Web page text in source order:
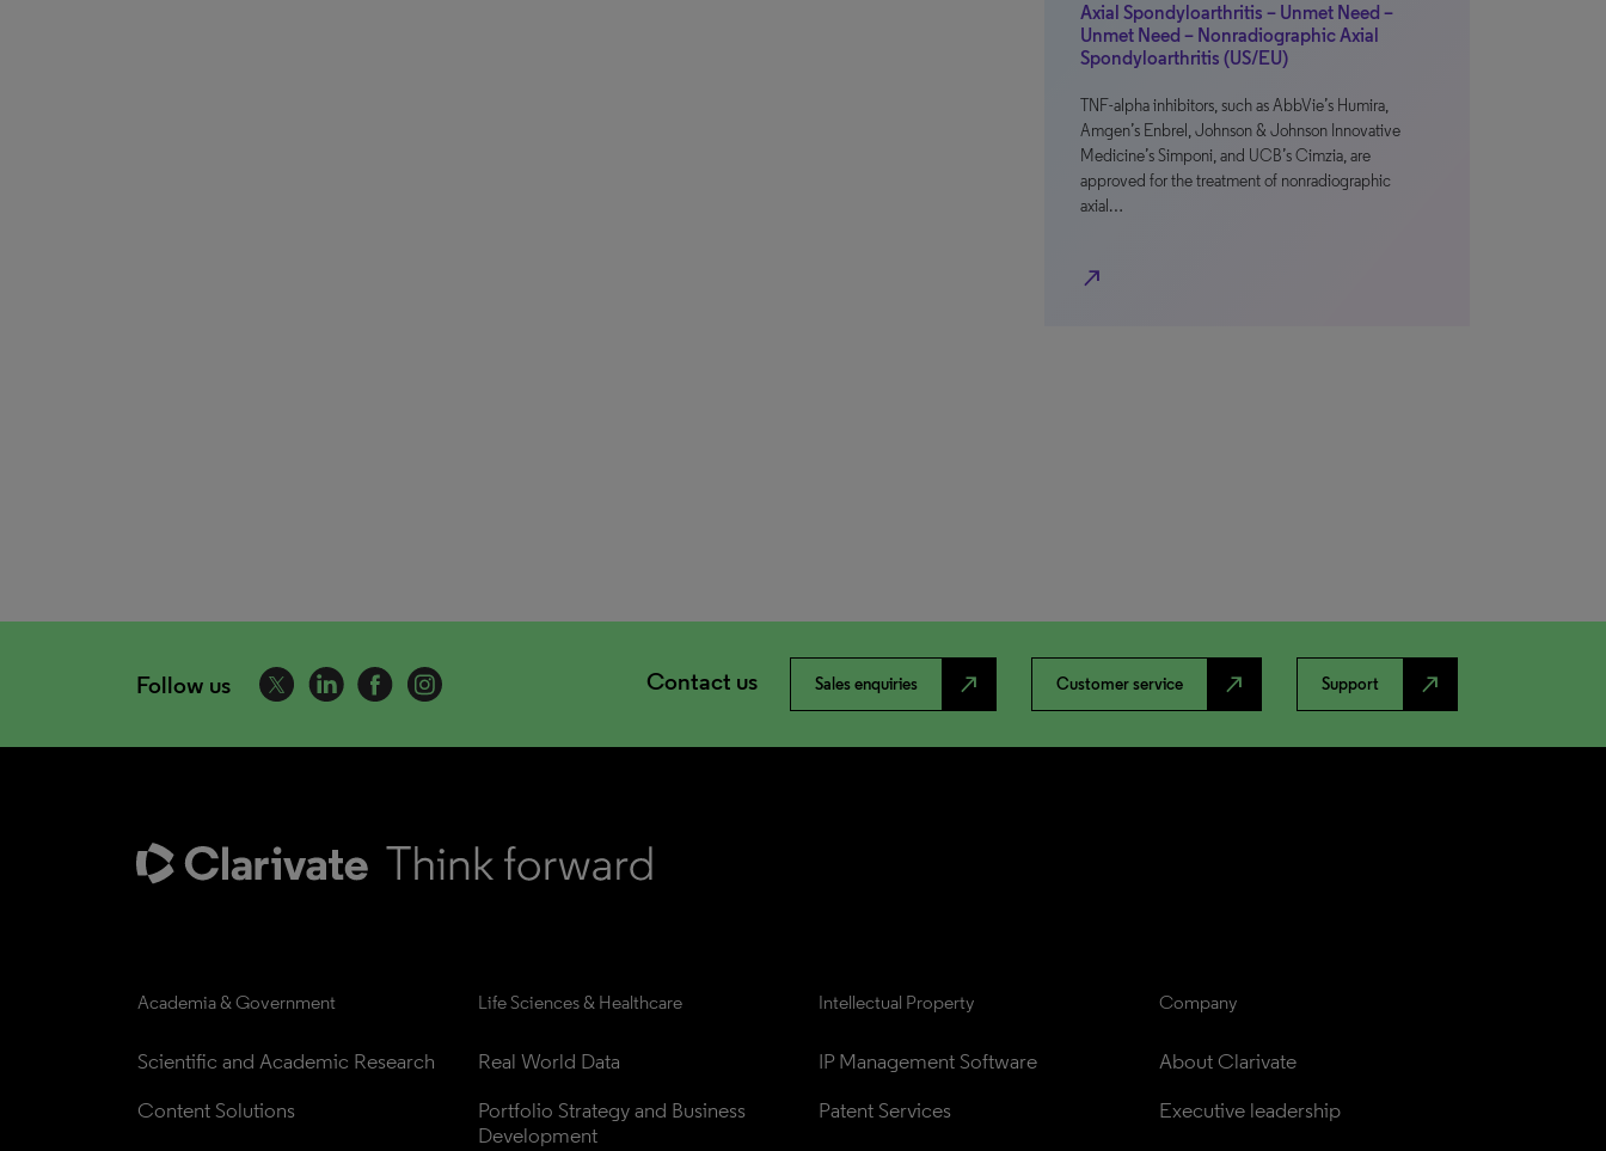
Axial Spondyloarthritis – Unmet Need –
Unmet Need – Nonradiographic Axial
Spondyloarthritis (US/EU)
TNF-alpha inhibitors, such as AbbVie’s Humira,
Amgen’s Enbrel, Johnson & Johnson Innovative
Medicine’s Simponi, and UCB’s Cimzia, are
approved for the treatment of nonradiographic
axial…
north_east
Follow us Contact us Sales enquiries north_east Customer service north_east Support north_east
Academia & Government
Scientific and Academic Research
Content Solutions
Life Sciences & Healthcare
Real World Data
Portfolio Strategy and Business
Development
Intellectual Property
IP Management Software
Patent Services
Company
About Clarivate
Executive leadership